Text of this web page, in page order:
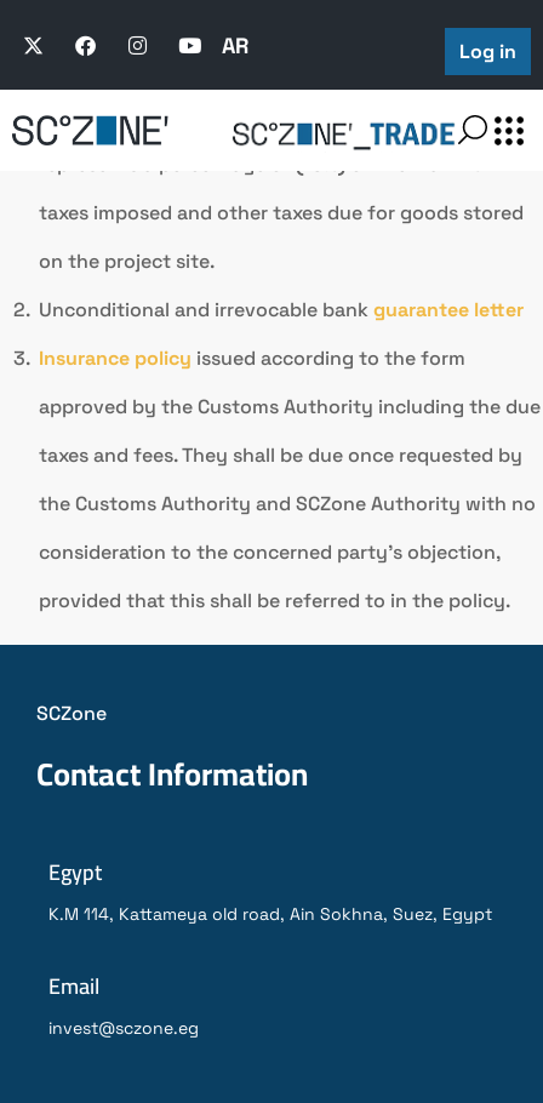
AR Log in
the following:
Cash Guarantee:
The financial guarantee usually
taxes imposed and other taxes due for goods stored
on the project site.
Unconditional and irrevocable bank guarantee letter
Insurance policy issued according to the form
approved by the Customs Authority including the due
taxes and fees. They shall be due once requested by
the Customs Authority and SCZone Authority with no
consideration to the concerned party’s objection,
provided that this shall be referred to in the policy.
SCZone
Contact Information
Egypt
K.M 114, Kattameya old road, Ain Sokhna, Suez, Egypt
Email
invest@sczone.eg